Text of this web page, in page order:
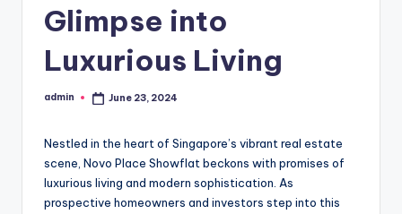
Glimpse into
Luxurious Living
Posted
admin June 23, 2024
Nestled in the heart of Singapore’s vibrant real estate
scene, Novo Place Showflat beckons with promises of
luxurious living and modern sophistication. As
prospective homeowners and investors step into this